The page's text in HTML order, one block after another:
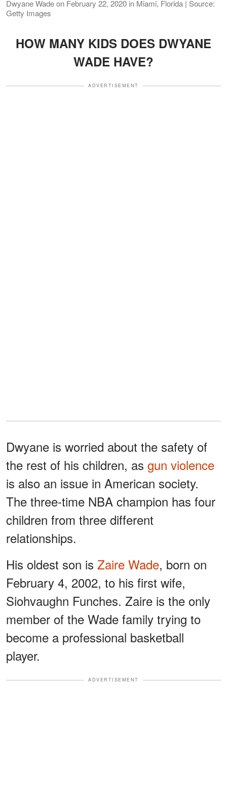
Dwyane Wade on February 22, 2020 in Miami, Florida | Source:
Getty Images
HOW MANY KIDS DOES DWYANE
WADE HAVE?
ADVERTISEMENT
Dwyane is worried about the safety of
the rest of his children, as gun violence
is also an issue in American society.
The three-time NBA champion has four
children from three different
relationships.
His oldest son is Zaire Wade, born on
February 4, 2002, to his first wife,
Siohvaughn Funches. Zaire is the only
member of the Wade family trying to
become a professional basketball
player.
ADVERTISEMENT